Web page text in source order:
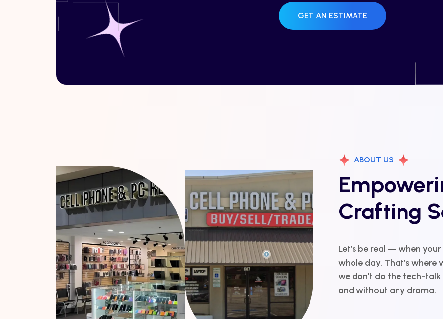
GET AN ESTIMATE
ABOUT US
Crafting
Let’s be real — when
whole day. That’s where
we don’t do the tech-
and without any drama.